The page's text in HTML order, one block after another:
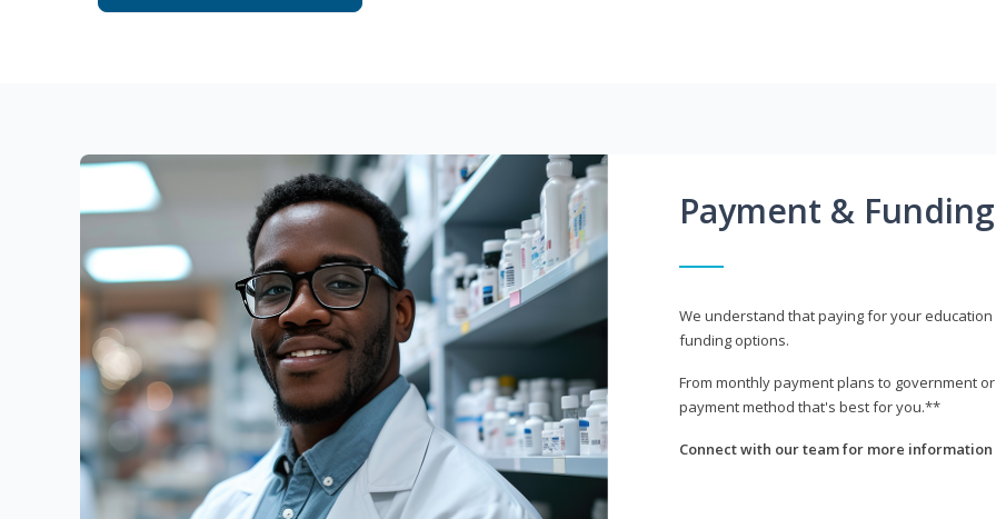
Payment &
We understand that paying for your
funding options.
From monthly payment plans to government
payment method that's best for you.**
Connect with our team for more